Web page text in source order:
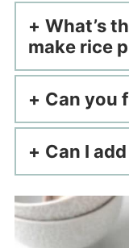
What’s
make rice
Can you
Can I